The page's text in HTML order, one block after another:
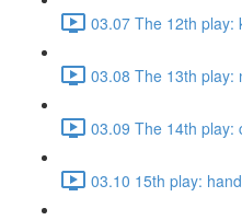
03.07 The 12th play:
03.08 The 13th play:
03.09 The 14th play:
03.10 15th play: